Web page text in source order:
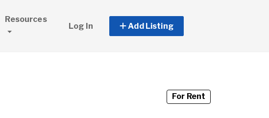
Resources
Log In Add Listing
For Rent